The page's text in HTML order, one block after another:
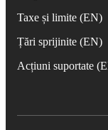
Taxe și limite (EN)
Țări sprijinite (EN)
Acțiuni suportate